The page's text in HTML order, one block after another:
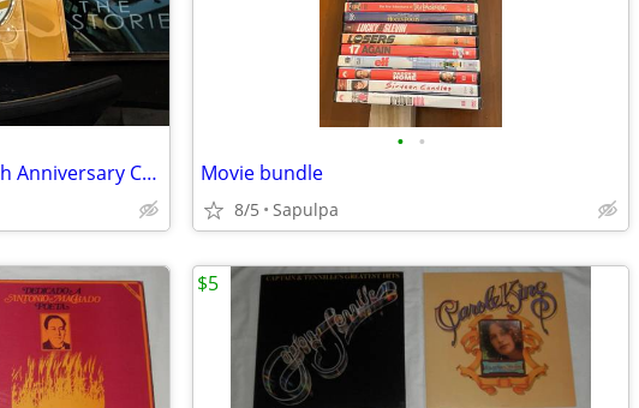
The Oprah Winfrey Show 20th Anniversary Collection 6-Disc DVD Box Set
• •
Movie bundle
8/5 Sapulpa
$5